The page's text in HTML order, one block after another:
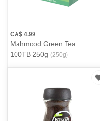
CA$ 4.99
Mahmood Green Tea
100TB 250g (250g)